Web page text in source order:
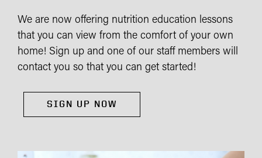
We are now offering nutrition education lessons
that you can view from the comfort of your own
home! Sign up and one of our staff members will
contact you so that you can get started!
SIGN UP NOW